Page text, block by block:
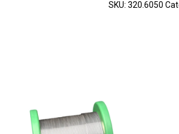
Reel
SKU:320.6050